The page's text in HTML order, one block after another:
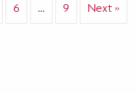
Secure
Future
6 … 9 Next »